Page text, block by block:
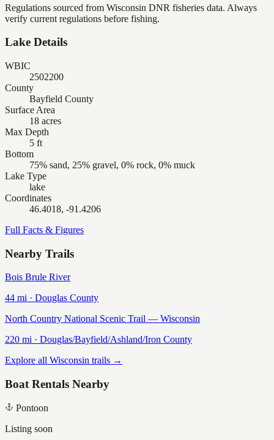
Regulations sourced from Wisconsin DNR fisheries data. Always
verify current regulations before fishing.
Lake Details
WBIC
2502200
County
Bayfield County
Surface Area
18 acres
Max Depth
5 ft
Bottom
75% sand, 25% gravel, 0% rock, 0% muck
Lake Type
lake
Coordinates
46.4018, -91.4206
Full Facts & Figures
Nearby Trails
Bois Brule River
44 mi · Douglas County
North Country National Scenic Trail — Wisconsin
220 mi · Douglas/Bayfield/Ashland/Iron County
Explore all Wisconsin trails →
Boat Rentals Nearby
Pontoon
Listing soon